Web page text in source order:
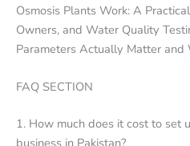
Osmosis Plants Work: A
Owners, and Water Quality
Parameters Actually Matter and
FAQ SECTION
1. How much does it cost to set
business in Pakistan?